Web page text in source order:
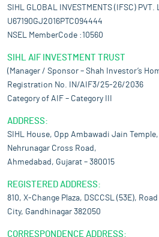
SIHL GLOBAL INVESTMENTS (IFSC) PVT.
U67190GJ2016PTC094444
NSEL MemberCode :10560
SIHL AIF INVESTMENT TRUST
(Manager / Sponsor – Shah Investor’s
Registration No. IN/AIF3/25-26/2036
Category of AIF – Category III
ADDRESS:
SIHL House, Opp Ambawadi Jain Temple,
Nehrunagar Cross Road,
Ahmedabad, Gujarat – 380015
REGISTERED ADDRESS:
810, X-Change Plaza, DSCCSL (53E),
City, Gandhinagar 382050
CORRESPONDENCE ADDRESS: